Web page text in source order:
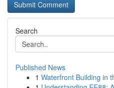
Search
Published News
1 Waterfront Building in